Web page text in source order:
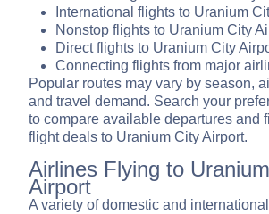
International flights to Uranium
Nonstop flights to Uranium City
Direct flights to Uranium City
Connecting flights from major
Popular routes may vary by season,
and travel demand. Search your
to compare available departures and
flight deals to Uranium City Airport.
Airlines Flying to
Airport
A variety of domestic and